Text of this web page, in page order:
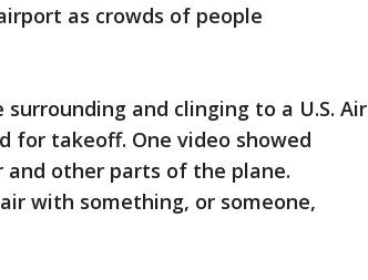
as crowds of people
and clinging to a U.S. Air
for takeoff. One video showed
other parts of the plane.
with something, or someone,